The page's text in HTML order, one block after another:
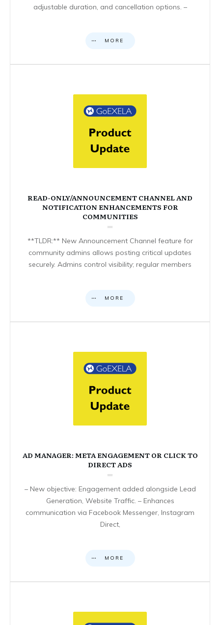
adjustable duration, and cancellation options. –
MORE
READ-ONLY/ANNOUNCEMENT CHANNEL AND
NOTIFICATION ENHANCEMENTS FOR
COMMUNITIES
**TLDR:** New Announcement Channel feature for
community admins allows posting critical updates
securely. Admins control visibility; regular members
MORE
AD MANAGER: META ENGAGEMENT OR CLICK TO
DIRECT ADS
– New objective: Engagement added alongside Lead
Generation, Website Traffic. – Enhances
communication via Facebook Messenger, Instagram
Direct,
MORE